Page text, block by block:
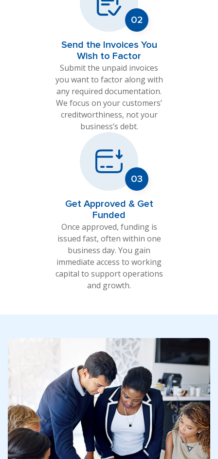
Send the Invoices You
Wish to Factor
Submit the unpaid invoices
you want to factor along with
any required documentation.
We focus on your customers’
creditworthiness, not your
business’s debt.
Get Approved & Get
Funded
Once approved, funding is
issued fast, often within one
business day. You gain
immediate access to working
capital to support operations
and growth.